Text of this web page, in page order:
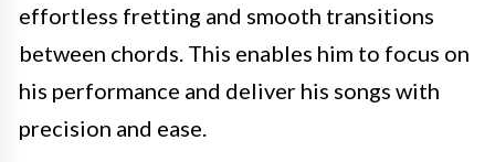
effortless fretting and smooth transitions
between chords. This enables him to focus on
his performance and deliver his songs with
precision and ease.